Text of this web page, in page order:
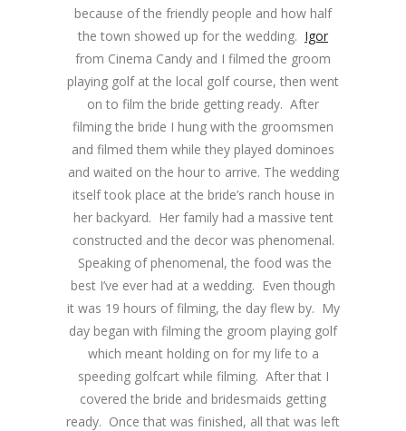
because of the friendly people and how half
the town showed up for the wedding. Igor
from Cinema Candy and I filmed the groom
playing golf at the local golf course, then went
on to film the bride getting ready. After
filming the bride I hung with the groomsmen
and filmed them while they played dominoes
and waited on the hour to arrive. The wedding
itself took place at the bride’s ranch house in
her backyard. Her family had a massive tent
constructed and the decor was phenomenal.
Speaking of phenomenal, the food was the
best I’ve ever had at a wedding. Even though
it was 19 hours of filming, the day flew by. My
day began with filming the groom playing golf
which meant holding on for my life to a
speeding golfcart while filming. After that I
covered the bride and bridesmaids getting
ready. Once that was finished, all that was left